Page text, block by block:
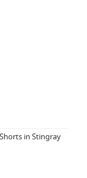
in Stingray